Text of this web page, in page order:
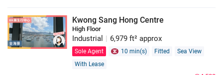
Kwong Sang Hong Centre
High Floor
Industrial | 6,979 ft² approx
Sole Agent 10 min(s) Fitted
Sea View
With Lease